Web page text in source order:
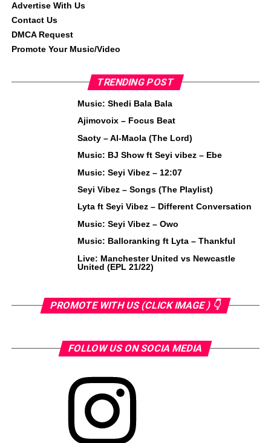
Advertise With Us
Contact Us
DMCA Request
Promote Your Music/Video
TRENDING POST
Music: Shedi Bala Bala
Ajimovoix – Focus Beat
Saoty – Al-Maola (The Lord)
Music: BJ Show ft Seyi vibez – Ebe
Music: Seyi Vibez – 12:07
Seyi Vibez – Songs (The Playlist)
Lyta ft Seyi Vibez – Different Conversation
Music: Seyi Vibez – Owo
Music: Balloranking ft Lyta – Thankful
Live: Manchester United vs Newcastle
United (EPL 21/22)
PROMOTE WITH US (CLICK IMAGE ) 👇
FOLLOW US ON SOCIA MEDIA